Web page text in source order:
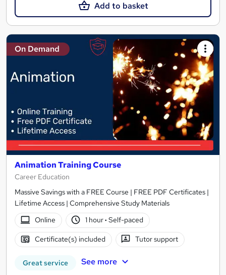
Add to basket
On Demand
Animation Training Course
Career Education
Massive Savings with a FREE Course | FREE PDF Certificates |
Lifetime Access | Comprehensive Study Materials
Online
1 hour· Self-paced
Certificate(s) included Tutor support
Great service See more